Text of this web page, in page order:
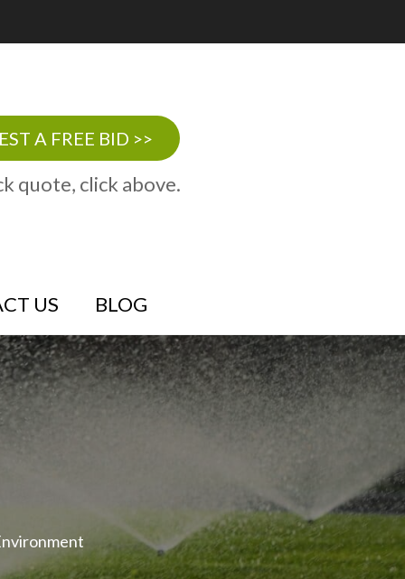
A FREE BID >>
quote, click above.
US BLOG